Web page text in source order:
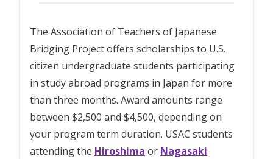
The Association of Teachers of Japanese
Bridging Project offers scholarships to U.S.
citizen undergraduate students participating
in study abroad programs in Japan for more
than three months. Award amounts range
between $2,500 and $4,500, depending on
your program term duration. USAC students
attending the Hiroshima or Nagasaki